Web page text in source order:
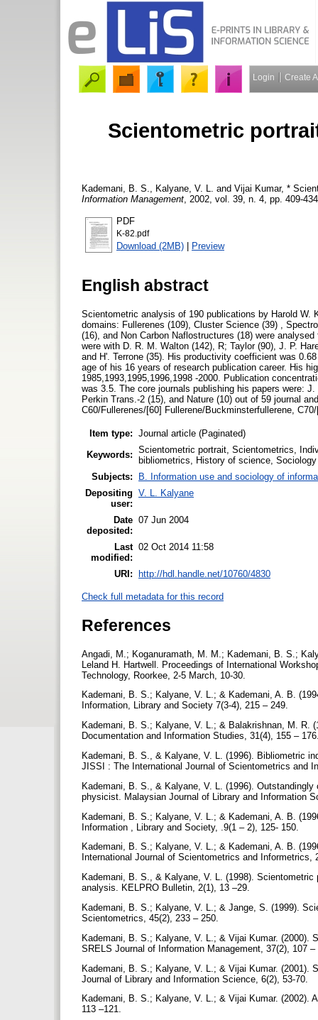
Login Create
Scientometric
Kademani, B. S. Kalyane, V. L. and Vijai Kumar, *
Information Management , 2002, vol. 39, n. 4, pp. 409-
PDF
K-82.pdf
Download (2MB) | Preview
English abstract
Scientometric analysis of 190 publications by Harold W.
domains: Fullerenes (109), Cluster Science (39) ,
(16), and Non Carbon Naflostructures (18) were
were with D. R. M. Walton (142), R; Taylor (90), J. P.
and H'. Terrone (35). His productivity coefficient was
age of his 16 years of research publication career. His
1985,1993,1995,1996,1998 -2000. Publication
was 3.5. The core journals publishing his papers were:
Perkin Trans.-2 (15), and Nature (10) out of 59 journal
C60/Fullerenes/[60] Fullerene/Buckminsterfullerene,
Item type: Journal article (Paginated)
Keywords: Scientometric portrait, Scientometrics,
bibliometrics, History of science,
Subjects:
B. Information use and sociology of
Depositing
user:
V. L. Kalyane
Date
deposited:
07 Jun 2004
Last
modified:
02 Oct 2014 11:58
URI: http://hdl.handle.net/10760/4830
Check full metadata for this record
References
Angadi, M.; Koganuramath, M. M.; Kademani, B. S.;
Leland H. Hartwell. Proceedings of International
Technology, Roorkee, 2-5 March, 10-30.
Kademani, B. S.; Kalyane, V. L.; & Kademani, A. B.
Information, Library and Society 7(3-4), 215 – 249.
Kademani, B. S.; Kalyane, V. L.; & Balakrishnan, M. R.
Documentation and Information Studies, 31(4), 155 –
Kademani, B. S., & Kalyane, V. L. (1996). Bibliometric
JISSI : The International Journal of Scientometrics and
Kademani, B. S., & Kalyane, V. L. (1996).
physicist. Malaysian Journal of Library and Information
Kademani, B. S.; Kalyane, V. L.; & Kademani, A. B.
Information , Library and Society, .9(1 – 2), 125- 150.
Kademani, B. S.; Kalyane, V. L.; & Kademani, A. B.
International Journal of Scientometrics and Informetrics,
Kademani, B. S., & Kalyane, V. L. (1998).
analysis. KELPRO Bulletin, 2(1), 13 –29.
Kademani, B. S.; Kalyane, V. L.; & Jange, S. (1999).
Scientometrics, 45(2), 233 – 250.
Kademani, B. S.; Kalyane, V. L.; & Vijai Kumar. (2000).
SRELS Journal of Information Management, 37(2), 107
Kademani, B. S.; Kalyane, V. L.; & Vijai Kumar. (2001).
Journal of Library and Information Science, 6(2), 53-70.
Kademani, B. S.; Kalyane, V. L.; & Vijai Kumar. (2002).
113 –121.